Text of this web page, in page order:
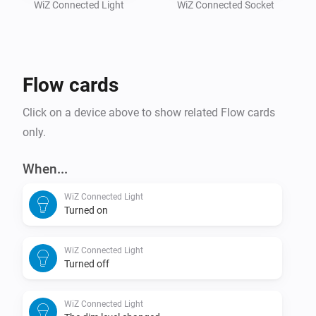
Also works with Philips Smart LED, AEG, ATOM,
WiZ Connected Light WiZ Connected Socket
Flow cards
Click on a device above to show related Flow cards
only.
When...
WiZ Connected Light
Turned on
WiZ Connected Light
Turned off
WiZ Connected Light